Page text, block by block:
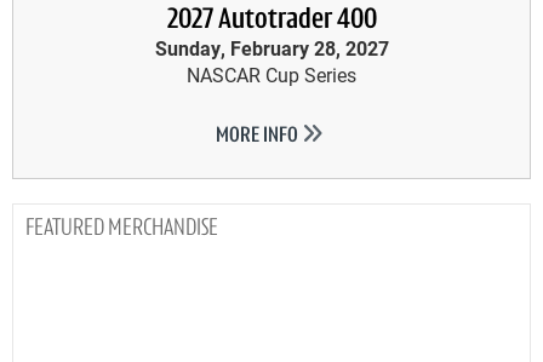
2027 Autotrader 400
Sunday, February 28, 2027
NASCAR Cup Series
MORE INFO
MERCHANDISE